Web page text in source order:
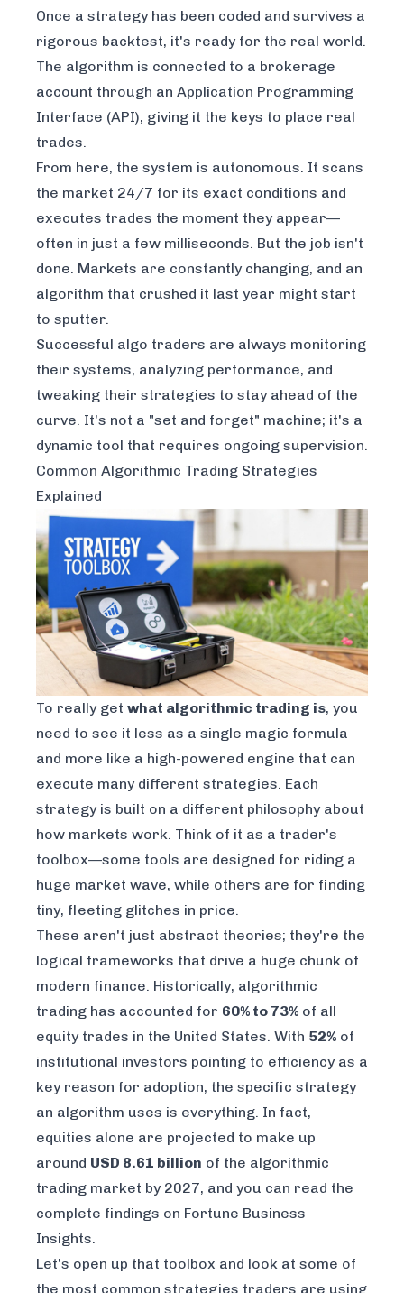
Once a strategy has been coded and survives a
rigorous backtest, it's ready for the real world.
The algorithm is connected to a brokerage
account through an Application Programming
Interface (API), giving it the keys to place real
trades.
From here, the system is autonomous. It scans
the market 24/7 for its exact conditions and
executes trades the moment they appear—
often in just a few milliseconds. But the job isn't
done. Markets are constantly changing, and an
algorithm that crushed it last year might start
to sputter.
Successful algo traders are always monitoring
their systems, analyzing performance, and
tweaking their strategies to stay ahead of the
curve. It's not a "set and forget" machine; it's a
dynamic tool that requires ongoing supervision.
Common Algorithmic Trading Strategies
Explained
To really get what algorithmic trading is, you
need to see it less as a single magic formula
and more like a high-powered engine that can
execute many different strategies. Each
strategy is built on a different philosophy about
how markets work. Think of it as a trader's
toolbox—some tools are designed for riding a
huge market wave, while others are for finding
tiny, fleeting glitches in price.
These aren't just abstract theories; they're the
logical frameworks that drive a huge chunk of
modern finance. Historically, algorithmic
trading has accounted for 60% to 73% of all
equity trades in the United States. With 52% of
institutional investors pointing to efficiency as a
key reason for adoption, the specific strategy
an algorithm uses is everything. In fact,
equities alone are projected to make up
around USD 8.61 billion of the algorithmic
trading market by 2027, and you can read the
complete findings on Fortune Business
Insights.
Let's open up that toolbox and look at some of
the most common strategies traders are using